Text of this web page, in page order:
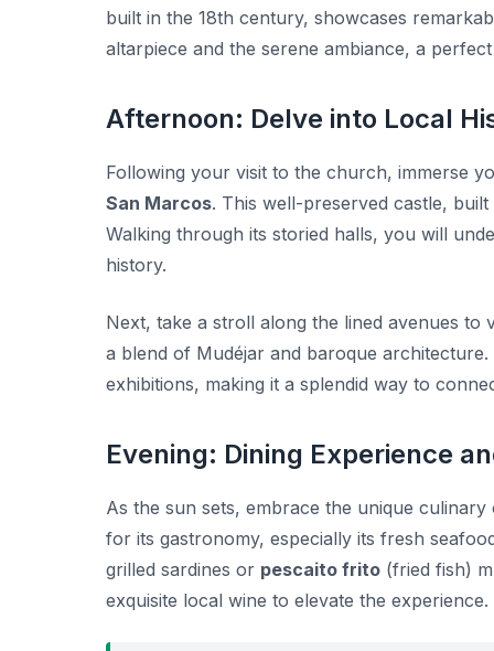
built in the 18th century, showcases
altarpiece and the serene ambiance, a
Afternoon: Delve into Local
Following your visit to the church, immerse
San Marcos. This well-preserved castle,
Walking through its storied halls, you will
history.
Next, take a stroll along the lined avenues to
a blend of Mudéjar and baroque
exhibitions, making it a splendid way to
Evening: Dining Experience
As the sun sets, embrace the unique
for its gastronomy, especially its fresh
grilled sardines or pescaito frito (fried fish)
exquisite local wine to elevate the experience.